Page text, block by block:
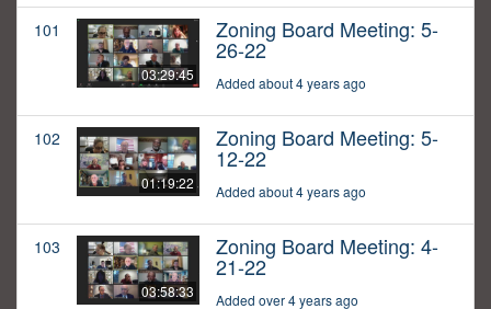
101
03:29:45
Zoning Board Meeting: 5-
26-22
Added about 4 years ago
102
01:19:22
Zoning Board Meeting: 5-
12-22
Added about 4 years ago
103
03:58:33
Zoning Board Meeting: 4-
21-22
Added over 4 years ago